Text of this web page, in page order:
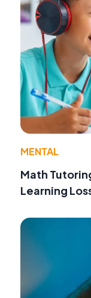
MENTAL
Math
Learning